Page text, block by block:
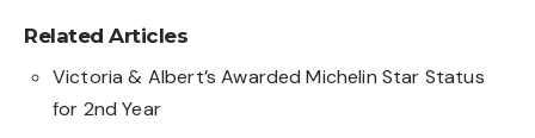
Related Articles
Victoria & Albert’s Awarded Michelin Star Status
for 2nd Year